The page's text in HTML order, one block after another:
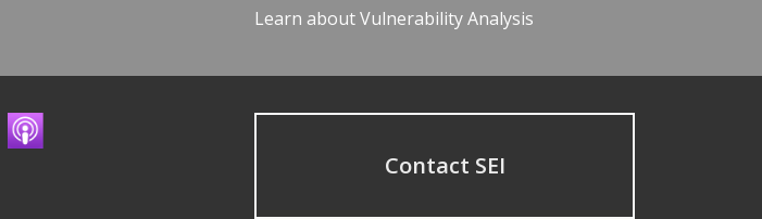
Learn about Vulnerability Analysis
Contact SEI